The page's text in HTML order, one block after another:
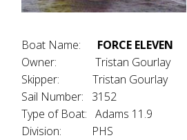
Boat Name: FORCE ELEVEN
Owner: Tristan Gourlay
Skipper: Tristan Gourlay
Sail Number: 3152
Type of Boat: Adams 11.9
Division: PHS